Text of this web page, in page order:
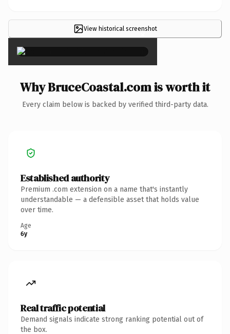
View historical screenshot
×
Why BruceCoastal.com is worth it
Every claim below is backed by verified third-party data.
Established authority
Premium .com extension on a name that's instantly
understandable — a defensible asset that holds value
over time.
Age
6y
Real traffic potential
Demand signals indicate strong ranking potential out of
the box.